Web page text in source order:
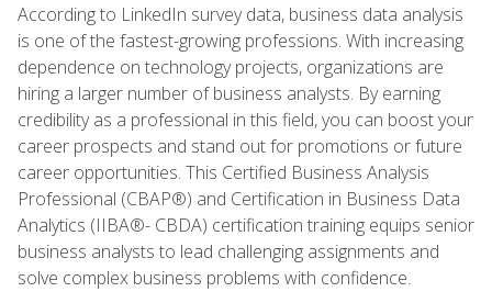
According to LinkedIn survey data, business data analysis
is one of the fastest-growing professions. With increasing
dependence on technology projects, organizations are
hiring a larger number of business analysts. By earning
credibility as a professional in this field, you can boost your
career prospects and stand out for promotions or future
career opportunities. This Certified Business Analysis
Professional (CBAP®) and Certification in Business Data
Analytics (IIBA®- CBDA) certification training equips senior
business analysts to lead challenging assignments and
solve complex business problems with confidence.